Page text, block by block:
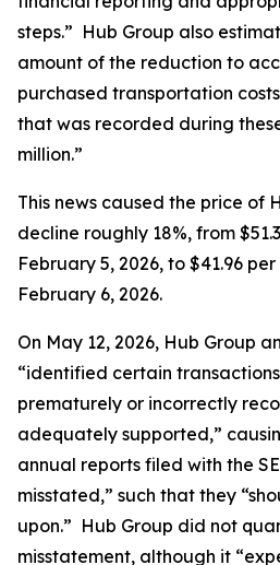
steps.” Hub Group also
amount of the reduction to
purchased transportation
that was recorded during
million.”
This news caused the price of
decline roughly 18%, from
February 5, 2026, to $41.96
February 6, 2026.
On May 12, 2026, Hub Group
“identified certain
prematurely or incorrectly
adequately supported,”
annual reports filed with the
misstated,” such that they
upon.” Hub Group did not
misstatement, although it